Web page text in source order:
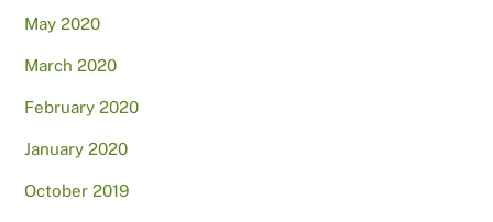
May 2020
March 2020
February 2020
January 2020
October 2019